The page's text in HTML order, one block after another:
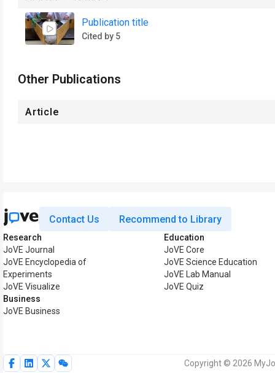
Publication title
Cited by 5
Other Publications
Article
Contact Us Recommend to Library
Research
JoVE Journal
JoVE Encyclopedia of
Experiments
JoVE Visualize
Business
JoVE Business
Education
JoVE Core
JoVE Science Education
JoVE Lab Manual
JoVE Quiz
Copyright © 2026